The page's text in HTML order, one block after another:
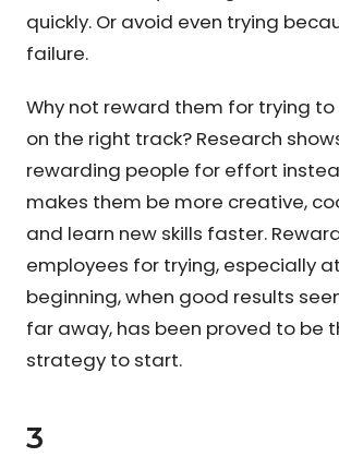
quickly. Or avoid even trying
failure.
Why not reward them for trying
on the right track? Research
rewarding people for effort
makes them be more creative,
and learn new skills faster.
employees for trying, especially
beginning, when good results
far away, has been proved to be
strategy to start.
3